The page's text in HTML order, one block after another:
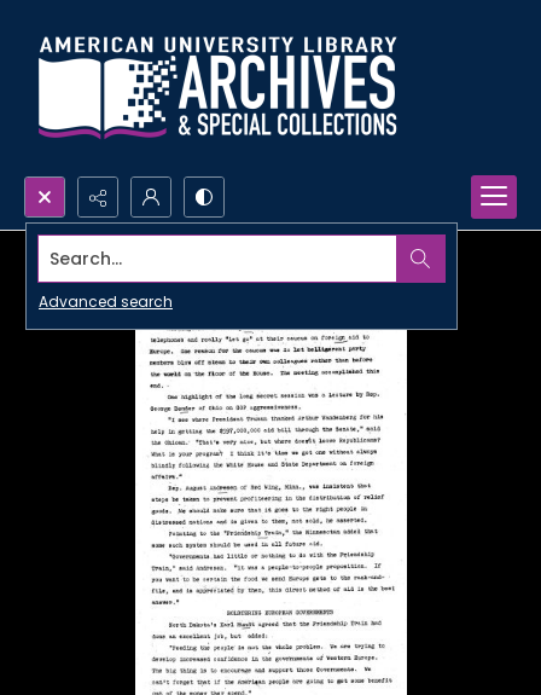
Search...
Advanced search